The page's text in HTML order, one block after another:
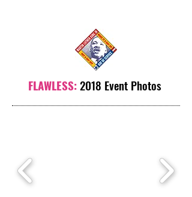
FLAWLESS:2018 Event Photos